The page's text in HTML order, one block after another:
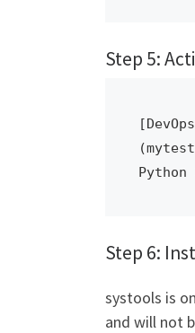
Step 5:
Step 6:
systools is
and will not